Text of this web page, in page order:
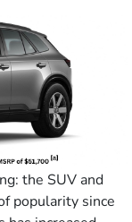
the SUV and
popularity since